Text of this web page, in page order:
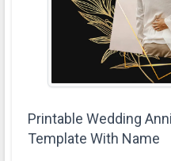
Printable Wedding
Template With Name